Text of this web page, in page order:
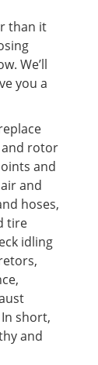
than it
We’ll
you a
and rotor
and
and
hoses,
tire
idling
short,
and